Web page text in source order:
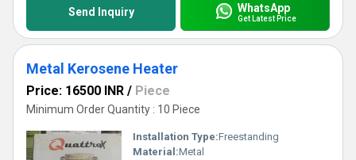
Send Inquiry WhatsApp
Get Latest Price
Metal Kerosene Heater
Price: 16500 INR / Piece
Minimum Order Quantity : 10 Piece
Installation Type:Freestanding
Material:Metal